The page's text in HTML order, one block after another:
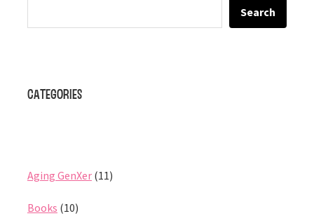
Search
Categories
Aging GenXer(11)
Books (10)